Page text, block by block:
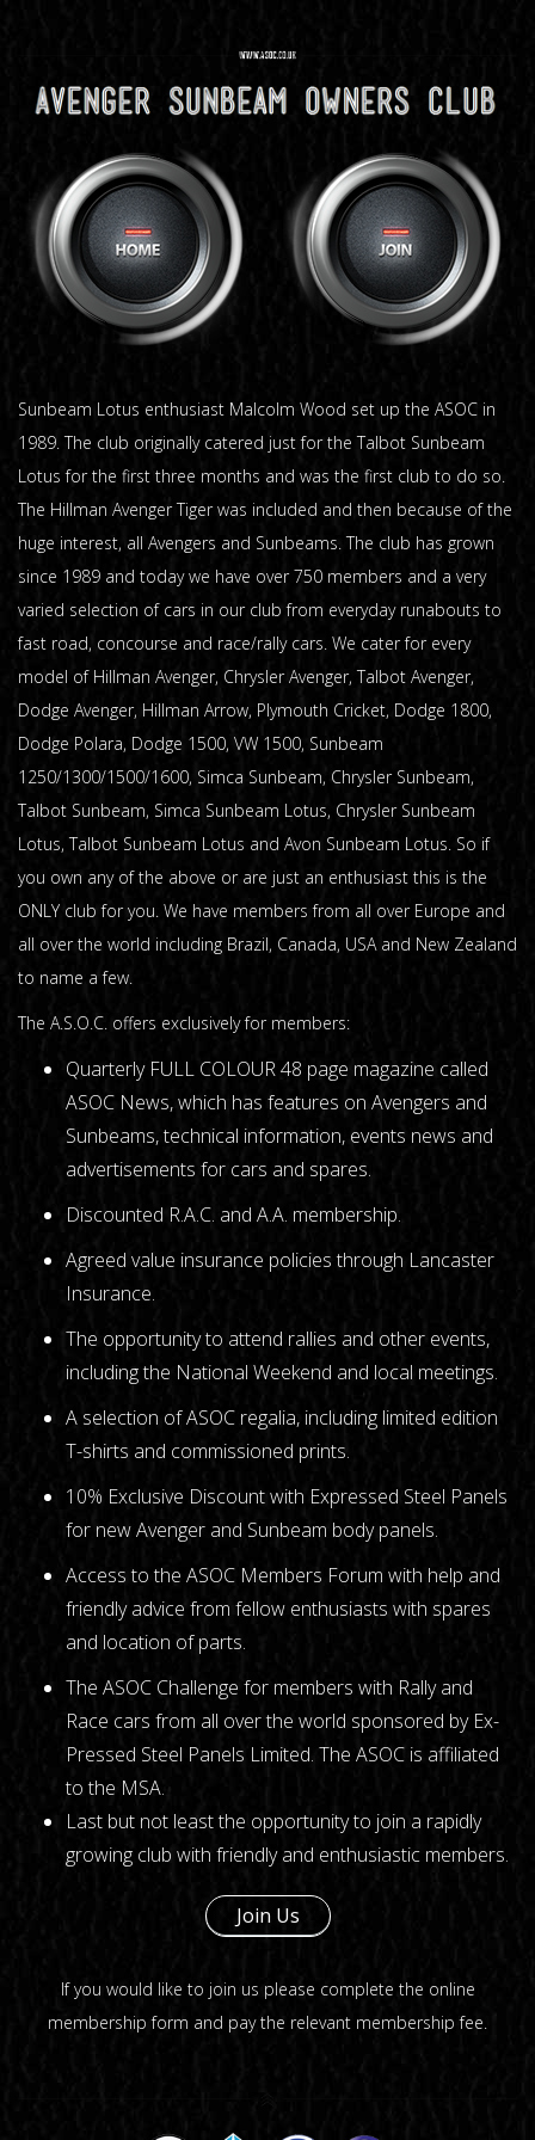
Sunbeam Lotus enthusiast Malcolm Wood set up the ASOC in
1989. The club originally catered just for the Talbot Sunbeam
Lotus for the first three months and was the first club to do so.
The Hillman Avenger Tiger was included and then because of the
huge interest, all Avengers and Sunbeams. The club has grown
since 1989 and today we have over 750 members and a very
varied selection of cars in our club from everyday runabouts to
fast road, concourse and race/rally cars. We cater for every
model of Hillman Avenger, Chrysler Avenger, Talbot Avenger,
Dodge Avenger, Hillman Arrow, Plymouth Cricket, Dodge 1800,
Dodge Polara, Dodge 1500, VW 1500, Sunbeam
1250/1300/1500/1600, Simca Sunbeam, Chrysler Sunbeam,
Talbot Sunbeam, Simca Sunbeam Lotus, Chrysler Sunbeam
Lotus, Talbot Sunbeam Lotus and Avon Sunbeam Lotus. So if
you own any of the above or are just an enthusiast this is the
ONLY club for you. We have members from all over Europe and
all over the world including Brazil, Canada, USA and New Zealand
to name a few.
The A.S.O.C. offers exclusively for members:
Quarterly FULL COLOUR 48 page magazine called
ASOC News, which has features on Avengers and
Sunbeams, technical information, events news and
advertisements for cars and spares.
Discounted R.A.C. and A.A. membership.
Agreed value insurance policies through Lancaster
Insurance.
The opportunity to attend rallies and other events,
including the National Weekend and local meetings.
A selection of ASOC regalia, including limited edition
T-shirts and commissioned prints.
10% Exclusive Discount with Expressed Steel Panels
for new Avenger and Sunbeam body panels.
Access to the ASOC Members Forum with help and
friendly advice from fellow enthusiasts with spares
and location of parts.
The ASOC Challenge for members with Rally and
Race cars from all over the world sponsored by Ex-
Pressed Steel Panels Limited. The ASOC is affiliated
to the MSA.
Last but not least the opportunity to join a rapidly
growing club with friendly and enthusiastic members.
Join Us
If you would like to join us please complete the online
membership form and pay the relevant membership fee.